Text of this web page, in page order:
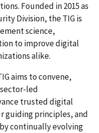
Founded in 2015 as
Division, the TIG is
science,
to improve digital
alike.
aims to convene,
led
trusted digital
principles, and
continually evolving